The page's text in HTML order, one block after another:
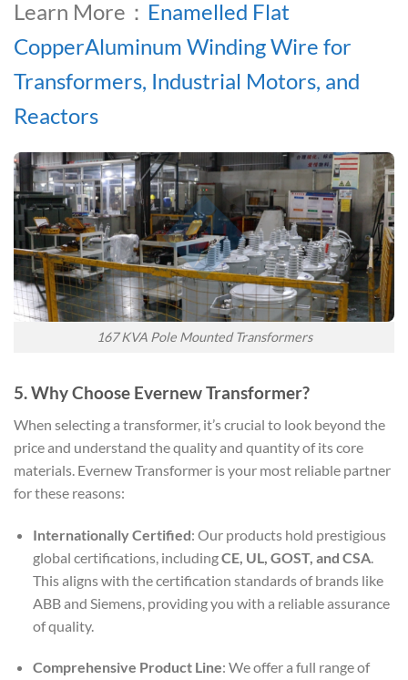
Learn More： Enamelled Flat
CopperAluminum Winding Wire for
Transformers, Industrial Motors, and
Reactors
167 KVA Pole Mounted Transformers
5. Why Choose Evernew Transformer?
When selecting a transformer, it’s crucial to look beyond the
price and understand the quality and quantity of its core
materials. Evernew Transformer is your most reliable partner
for these reasons:
Internationally Certified: Our products hold prestigious
global certifications, includingCE, UL, GOST, and CSA.
This aligns with the certification standards of brands like
ABB and Siemens, providing you with a reliable assurance
of quality.
Comprehensive Product Line: We offer a full range of